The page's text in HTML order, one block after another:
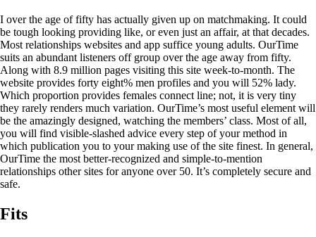
I over the age of fifty has actually given up on matchmaking. It could
be tough looking providing like, or even just an affair, at that decades.
Most relationships websites and app suffice young adults. OurTime
suits an abundant listeners off group over the age away from fifty.
Along with 8.9 million pages visiting this site week-to-month. The
website provides forty eight% men profiles and you will 52% lady.
Which proportion provides females connect line; not, it is very tiny
they rarely renders much variation. OurTime’s most useful element will
be the amazingly designed, watching the members’ class. Most of all,
you will find visible-slashed advice every step of your method in
which publication you to your making use of the site finest. In general,
OurTime the most better-recognized and simple-to-mention
relationships other sites for anyone over 50. It’s completely secure and
safe.
Fits